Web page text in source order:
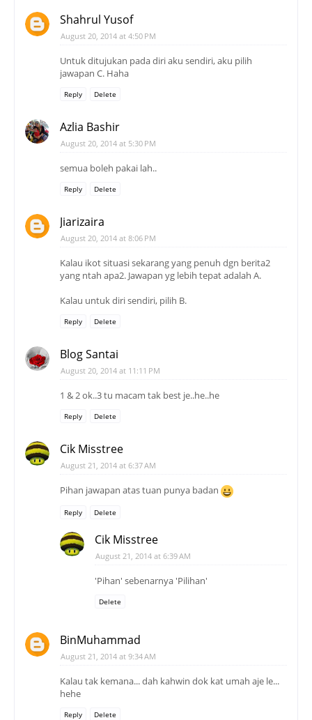
Shahrul Yusof
August 20, 2014 at 4:50 PM
Untuk ditujukan pada diri aku sendiri, aku pilih
jawapan C. Haha
Reply Delete
Azlia Bashir
August 20, 2014 at 5:30 PM
semua boleh pakai lah..
Reply Delete
Jiarizaira
August 20, 2014 at 8:06 PM
Kalau ikot situasi sekarang yang penuh dgn berita2
yang ntah apa2. Jawapan yg lebih tepat adalah A.
Kalau untuk diri sendiri, pilih B.
Reply Delete
Blog Santai
August 20, 2014 at 11:11 PM
1 & 2 ok..3 tu macam tak best je..he..he
Reply Delete
Cik Misstree
August 21, 2014 at 6:37 AM
Pihan jawapan atas tuan punya badan
Reply Delete
Cik Misstree
August 21, 2014 at 6:39 AM
'Pihan' sebenarnya 'Pilihan'
Delete
BinMuhammad
August 21, 2014 at 9:34 AM
Kalau tak kemana... dah kahwin dok kat umah aje le...
hehe
Reply Delete